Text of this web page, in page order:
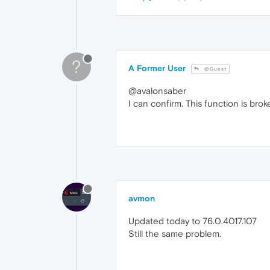
? A Former User @Guest
@avalonsaber
I can confirm. This function is
avmon
Updated today to 76.0.4017.107
Still the same problem.